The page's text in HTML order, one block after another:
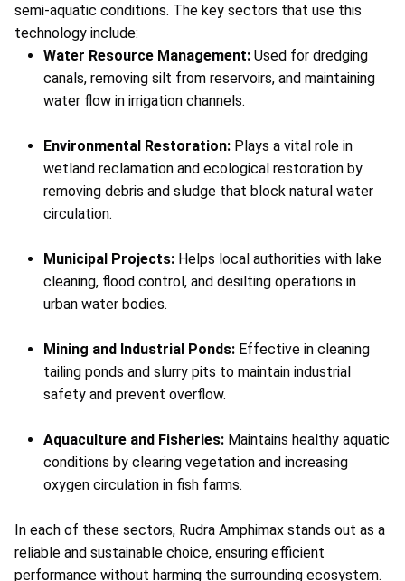
semi-aquatic conditions. The key sectors that use this
technology include:
Water Resource Management: Used for dredging
canals, removing silt from reservoirs, and maintaining
water flow in irrigation channels.
Environmental Restoration: Plays a vital role in
wetland reclamation and ecological restoration by
removing debris and sludge that block natural water
circulation.
Municipal Projects: Helps local authorities with lake
cleaning, flood control, and desilting operations in
urban water bodies.
Mining and Industrial Ponds: Effective in cleaning
tailing ponds and slurry pits to maintain industrial
safety and prevent overflow.
Aquaculture and Fisheries: Maintains healthy aquatic
conditions by clearing vegetation and increasing
oxygen circulation in fish farms.
In each of these sectors, Rudra Amphimax stands out as a
reliable and sustainable choice, ensuring efficient
performance without harming the surrounding ecosystem.